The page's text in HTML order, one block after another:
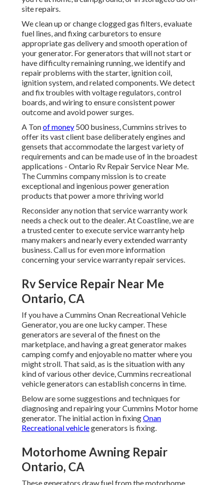
site repairs.
We clean up or change clogged gas filters, evaluate
fuel lines, and fixing carburetors to ensure
appropriate gas delivery and smooth operation of
your generator. For generators that will not start or
have difficulty remaining running, we identify and
repair problems with the starter, ignition coil,
ignition system, and related components. We detect
and fix troubles with voltage regulators, control
boards, and wiring to ensure consistent power
outcome and avoid power surges.
A Tonof money 500 business, Cummins strives to
offer its vast client base deliberately engines and
gensets that accommodate the largest variety of
requirements and can be made use of in the broadest
applications - Ontario Rv Repair Service Near Me.
The Cummins company mission is to create
exceptional and ingenious power generation
products that power a more thriving world
Reconsider any notion that service warranty work
needs a check out to the dealer. At Coastline, we are
a trusted center to execute service warranty help
many makers and nearly every extended warranty
business. Call us for even more information
concerning your service warranty repair services.
Rv Service Repair Near Me
Ontario, CA
If you have a Cummins Onan Recreational Vehicle
Generator, you are one lucky camper. These
generators are several of the finest on the
marketplace, and having a great generator makes
camping comfy and enjoyable no matter where you
might stroll. That said, as is the situation with any
kind of various other device, Cummins recreational
vehicle generators can establish concerns in time.
Below are some suggestions and techniques for
diagnosing and repairing your Cummins Motor home
generator. The initial action in fixingOnan
Recreational vehiclegenerators is fixing.
Motorhome Awning Repair
Ontario, CA
These generators draw fuel from the motorhome